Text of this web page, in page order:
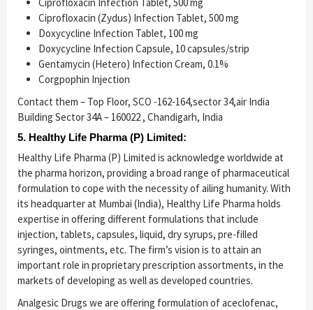
Ciprofloxacin (Zydus) Infection Tablet, 500 mg
Doxycycline Infection Tablet, 100 mg
Doxycycline Infection Capsule, 10 capsules/strip
Gentamycin (Hetero) Infection Cream, 0.1%
Corgpophin Injection
Contact them – Top Floor, SCO -162-164,sector 34,air India
Building Sector 34A – 160022 , Chandigarh, India
5. Healthy Life Pharma (P) Limited:
Healthy Life Pharma (P) Limited is acknowledge worldwide at
the pharma horizon, providing a broad range of pharmaceutical
formulation to cope with the necessity of ailing humanity. With
its headquarter at Mumbai (India), Healthy Life Pharma holds
expertise in offering different formulations that include
injection, tablets, capsules, liquid, dry syrups, pre-filled
syringes, ointments, etc. The firm’s vision is to attain an
important role in proprietary prescription assortments, in the
markets of developing as well as developed countries.
Analgesic Drugs we are offering formulation of aceclofenac,